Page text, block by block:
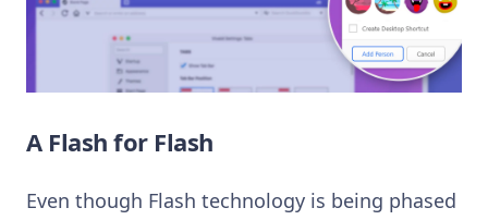
A Flash for Flash
Even though Flash technology is being phased